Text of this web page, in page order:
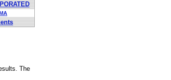
The